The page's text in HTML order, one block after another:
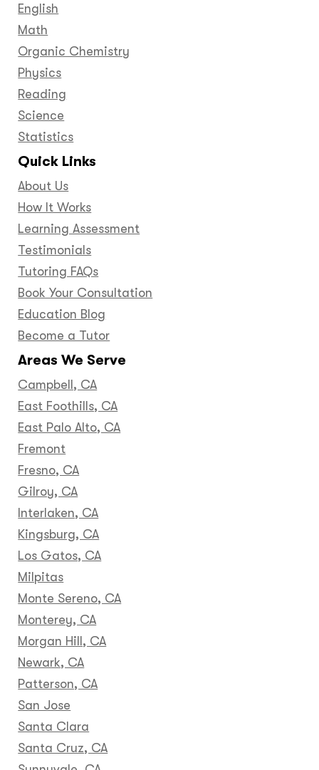
English
Math
Organic Chemistry
Physics
Reading
Science
Statistics
Areas We Serve
Campbell, CA
East Foothills, CA
East Palo Alto, CA
Fremont
Fresno, CA
Gilroy, CA
Interlaken, CA
Kingsburg, CA
Los Gatos, CA
Milpitas
Monte Sereno, CA
Monterey, CA
Morgan Hill, CA
Newark, CA
Patterson, CA
San Jose
Santa Clara
Santa Cruz, CA
Quick Links
About Us
How It Works
Learning Assessment
Testimonials
Tutoring FAQs
Book Your Consultation
Education Blog
Become a Tutor